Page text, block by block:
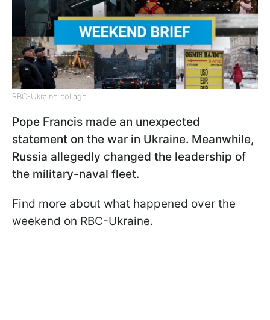
RBC-Ukraine collage
Pope Francis made an unexpected
statement on the war in Ukraine. Meanwhile,
Russia allegedly changed the leadership of
the military-naval fleet.
Find more about what happened over the
weekend on RBC-Ukraine.